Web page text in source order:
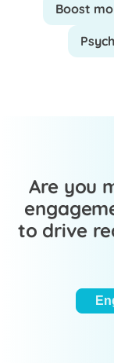
Boost
Are you
to drive